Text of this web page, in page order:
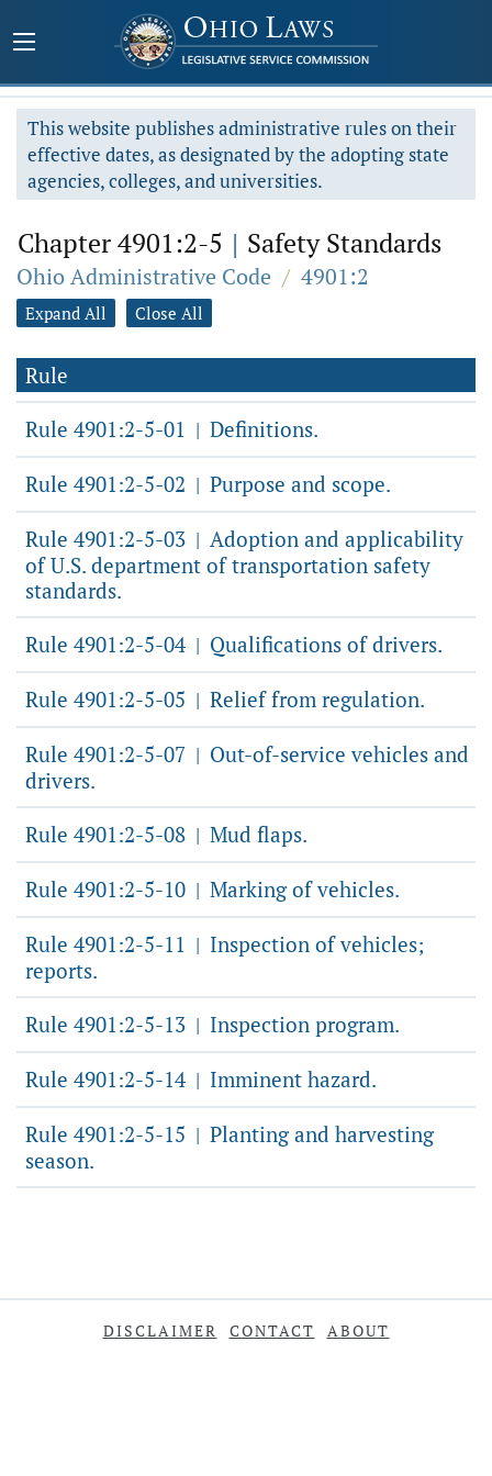
This website publishes administrative rules on their
effective dates, as designated by the adopting state
agencies, colleges, and universities.
Chapter 4901:2-5 | Safety Standards
Ohio Administrative Code / 4901:2
Expand All Close All
Rule
Rule 4901:2-5-01 | Definitions.
Rule 4901:2-5-02 | Purpose and scope.
Rule 4901:2-5-03 | Adoption and applicability
of U.S. department of transportation safety
standards.
Rule 4901:2-5-04 | Qualifications of drivers.
Rule 4901:2-5-05 | Relief from regulation.
Rule 4901:2-5-07 | Out-of-service vehicles and
drivers.
Rule 4901:2-5-08 | Mud flaps.
Rule 4901:2-5-10 | Marking of vehicles.
Rule 4901:2-5-11 | Inspection of vehicles;
reports.
Rule 4901:2-5-13 | Inspection program.
Rule 4901:2-5-14 | Imminent hazard.
Rule 4901:2-5-15 | Planting and harvesting
season.
DISCLAIMER CONTACT ABOUT